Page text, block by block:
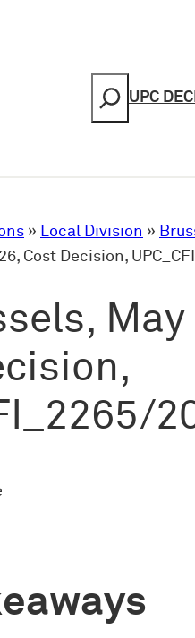
Search
UPC
» Local Division »
Cost Decision,
May